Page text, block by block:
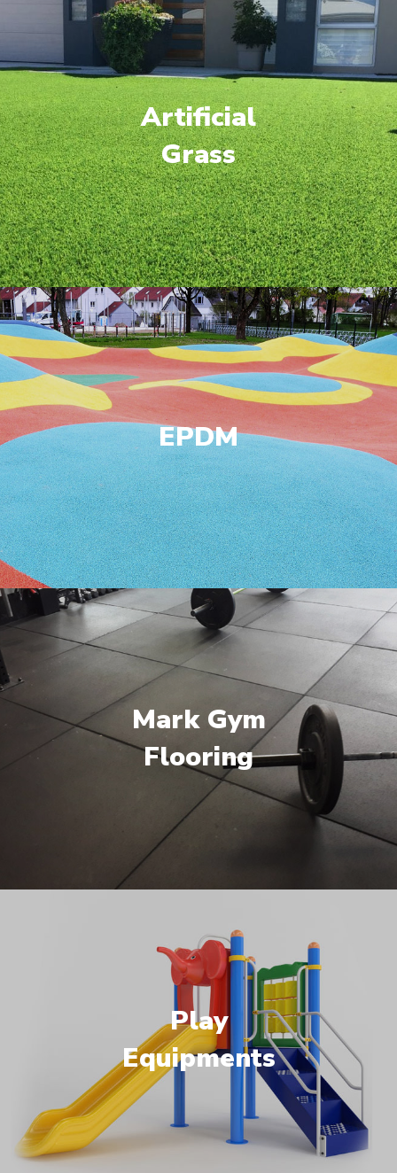
Artificial
Grass
EPDM
Mark Gym
Flooring
Play
Equipments